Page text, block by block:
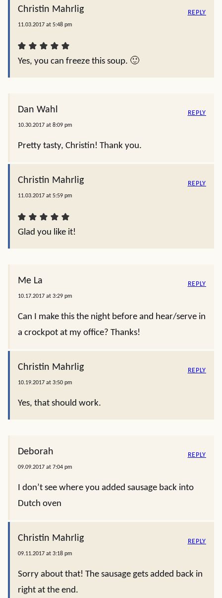
Christin Mahrlig
11.03.2017 at 5:48 pm
Yes, you can freeze this soup. 🙂
REPLY
Dan Wahl
10.30.2017 at 8:09 pm
Pretty tasty, Christin! Thank you.
REPLY
Christin Mahrlig
11.03.2017 at 5:59 pm
Glad you like it!
REPLY
Me La
10.17.2017 at 3:29 pm
Can I make this the night before and hear/serve in
a crockpot at my office? Thanks!
REPLY
Christin Mahrlig
10.19.2017 at 3:50 pm
Yes, that should work.
REPLY
Deborah
09.09.2017 at 7:04 pm
I don’t see where you added sausage back into
Dutch oven
REPLY
Christin Mahrlig
09.11.2017 at 3:18 pm
Sorry about that! The sausage gets added back in
right at the end.
REPLY